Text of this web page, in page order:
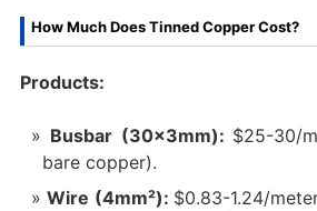
How Much Does Tinned Copper Cost?
Products:
Busbar (30×3mm): $25-30/
bare copper).
Wire (4mm²): $0.83-1.24/